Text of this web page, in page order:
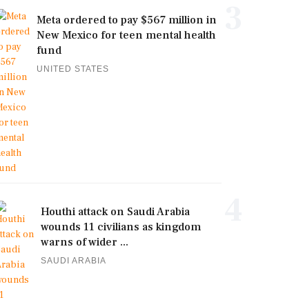
Meta ordered to pay $567 million in
New Mexico for teen mental health
fund
UNITED STATES
Houthi attack on Saudi Arabia
wounds 11 civilians as kingdom
warns of wider ...
SAUDI ARABIA